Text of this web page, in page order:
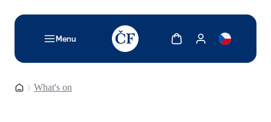
Menu
TODO: Add description for reader
Show cartShow my account
Homepage
What's on